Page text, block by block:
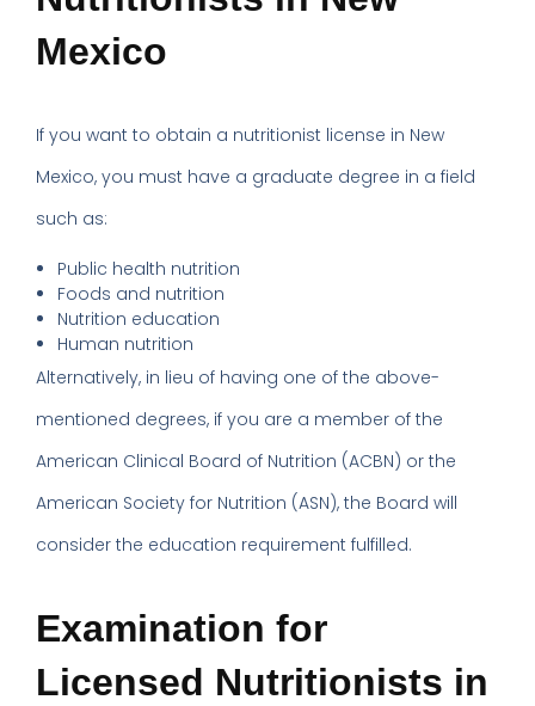
Mexico
If you want to obtain a nutritionist license in New
Mexico, you must have a graduate degree in a field
such as:
Public health nutrition
Foods and nutrition
Nutrition education
Human nutrition
Alternatively, in lieu of having one of the above-
mentioned degrees, if you are a member of the
American Clinical Board of Nutrition (ACBN) or the
American Society for Nutrition (ASN), the Board will
consider the education requirement fulfilled.
Examination for
Licensed Nutritionists in